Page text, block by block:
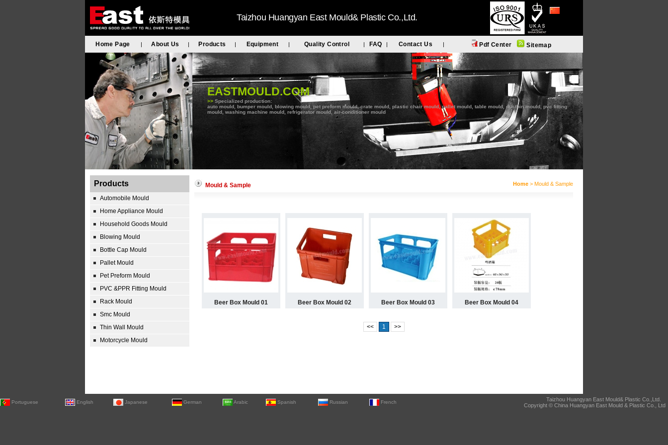
Taizhou Huangyan East Mould& Plastic Co.,Ltd.
Home Page | About Us | Products | Equipment | Quality Control | FAQ | Contact Us | Pdf Center Sitemap
EASTMOULD.COM
>> Specialized production:
auto mould, bumper mould, blowing mould, pet preform mould, crate mould, plastic chair mould, pallet mould, table mould, dustbin mould, pvc fitting
mould, washing machine mould, refrigerator mould, air-conditioner mould
Products
Automobile Mould
Home Appliance Mould
Household Goods Mould
Blowing Mould
Bottle Cap Mould
Pallet Mould
Pet Preform Mould
PVC &PPR Fitting Mould
Rack Mould
Smc Mould
Thin Wall Mould
Motorcycle Mould
Mould & Sample Home > Mould & Sample
Beer Box Mould 01 Beer Box Mould 02 Beer Box Mould 03 Beer Box Mould 04
<< 1 >>
Portuguese English Japanese German Arabic Spanish Russian French
Taizhou Huangyan East Mould& Plastic Co.,Ltd.
Copyright © China Huangyan East Mould & Plastic Co., Ltd